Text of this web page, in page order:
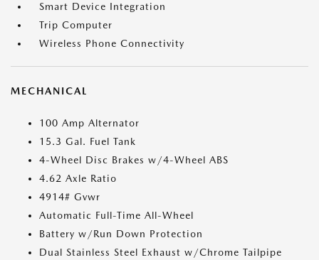
Smart Device Integration
Trip Computer
Wireless Phone Connectivity
MECHANICAL
100 Amp Alternator
15.3 Gal. Fuel Tank
4-Wheel Disc Brakes w/4-Wheel ABS
4.62 Axle Ratio
4914# Gvwr
Automatic Full-Time All-Wheel
Battery w/Run Down Protection
Dual Stainless Steel Exhaust w/Chrome Tailpipe